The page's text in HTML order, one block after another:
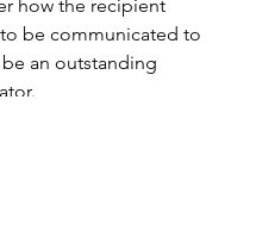
how the recipient
be communicated to
an outstanding